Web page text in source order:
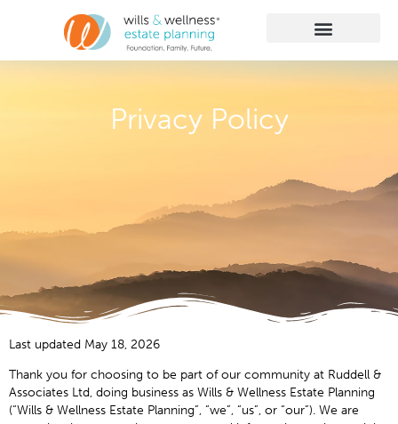
Privacy Policy
Last updated May 18, 2026
Thank you for choosing to be part of our community at Ruddell &
Associates Ltd, doing business as Wills & Wellness Estate Planning
(“Wills & Wellness Estate Planning”, “we”, “us”, or “our”). We are